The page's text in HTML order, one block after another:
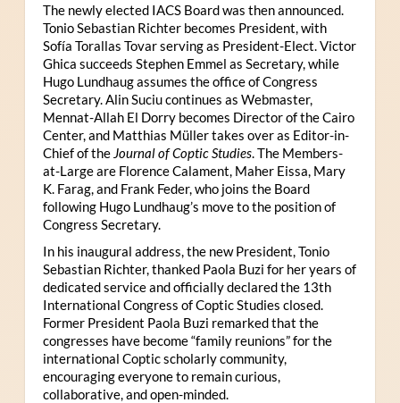
The newly elected IACS Board was then announced.
Tonio Sebastian Richter becomes President, with
Sofía Torallas Tovar serving as President-Elect. Victor
Ghica succeeds Stephen Emmel as Secretary, while
Hugo Lundhaug assumes the office of Congress
Secretary. Alin Suciu continues as Webmaster,
Mennat-Allah El Dorry becomes Director of the Cairo
Center, and Matthias Müller takes over as Editor-in-
Chief of the Journal of Coptic Studies. The Members-
at-Large are Florence Calament, Maher Eissa, Mary
K. Farag, and Frank Feder, who joins the Board
following Hugo Lundhaug’s move to the position of
Congress Secretary.
In his inaugural address, the new President, Tonio
Sebastian Richter, thanked Paola Buzi for her years of
dedicated service and officially declared the 13th
International Congress of Coptic Studies closed.
Former President Paola Buzi remarked that the
congresses have become “family reunions” for the
international Coptic scholarly community,
encouraging everyone to remain curious,
collaborative, and open-minded.